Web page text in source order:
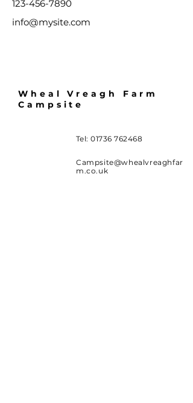
123-456-7890
info@mysite.com
Wheal Vreagh Farm
Campsite
Tel:01736 762468
Campsite@whealvreaghfar
m.co.uk